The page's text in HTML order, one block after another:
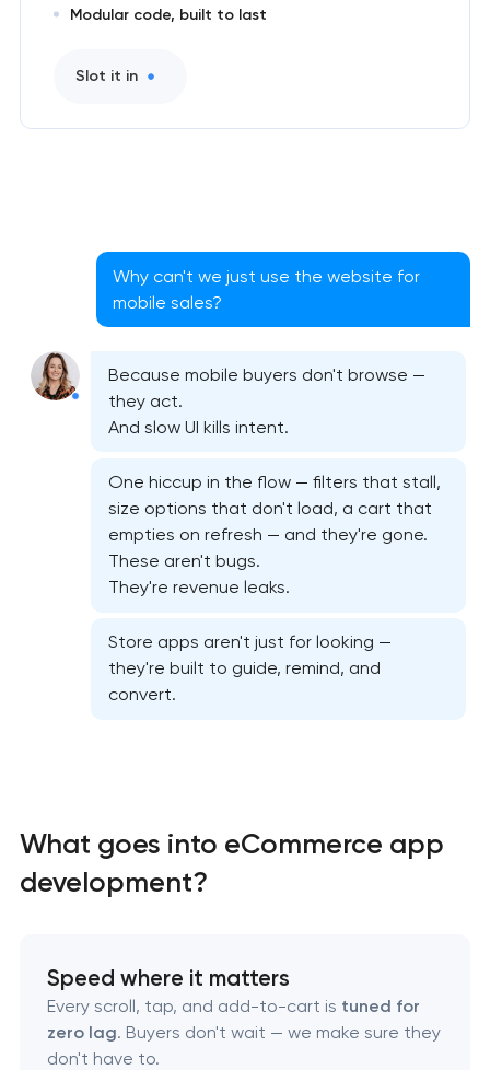
Native iOS application development in Pasadena,
Native Android application development in
Pasadena, California
Mobile shopping app development in Pasadena,
California
AI in Pasadena, California
Modular code, built to last
Slot it in
Why can't we just use the website for
mobile sales?
Because mobile buyers don't browse —
they act.
And slow UI kills intent.
One hiccup in the flow — filters that stall,
size options that don't load, a cart that
empties on refresh — and they're gone.
These aren't bugs.
They're revenue leaks.
Store apps aren't just for looking —
they're built to guide, remind, and
convert.
What goes into eCommerce app
development?
Speed where it matters
Every scroll, tap, and add-to-cart is tuned for
zero lag. Buyers don't wait — we make sure they
don't have to.